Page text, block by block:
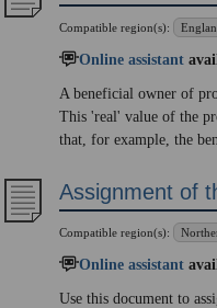
Compatible region(s):
Online assistant
A beneficial owner of
This 'real' value of the
that, for example, the
Assignment of
Compatible region(s):
Online assistant
Use this document to